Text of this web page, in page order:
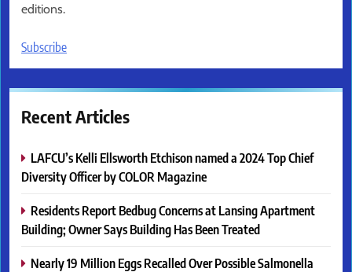
editions.
Subscribe
Recent Articles
LAFCU’s Kelli Ellsworth Etchison named a 2024 Top Chief
Diversity Officer by COLOR Magazine
Residents Report Bedbug Concerns at Lansing Apartment
Building; Owner Says Building Has Been Treated
Nearly 19 Million Eggs Recalled Over Possible Salmonella